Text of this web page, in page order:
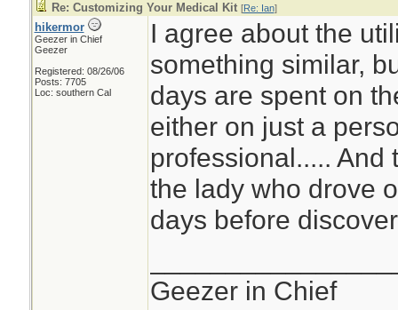
Re: Customizing Your Medical Kit [Re: Ian]
hikermor
Geezer in Chief
Geezer
Registered: 08/26/06
Posts: 7705
Loc: southern Cal
I agree about the
something similar,
days are spent on
either on just a
professional..... And
the lady who drove
days before
Geezer in Chief